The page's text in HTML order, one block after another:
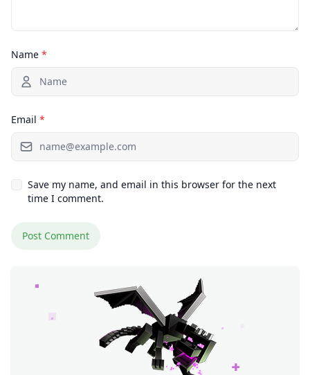
Name *
Email *
Save my name, and email in this browser for the next
time I comment.